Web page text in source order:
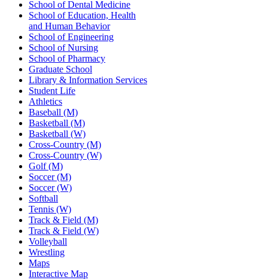
School of Dental Medicine
School of Education, Health
and Human Behavior
School of Engineering
School of Nursing
School of Pharmacy
Graduate School
Library & Information Services
Student Life
Athletics
Baseball (M)
Basketball (M)
Basketball (W)
Cross-Country (M)
Cross-Country (W)
Golf (M)
Soccer (M)
Soccer (W)
Softball
Tennis (W)
Track & Field (M)
Track & Field (W)
Volleyball
Wrestling
Maps
Interactive Map